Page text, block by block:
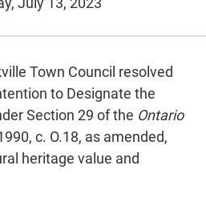
Town Council resolved
to Designate the
Section 29 of the Ontario
c. O.18, as amended,
heritage value and